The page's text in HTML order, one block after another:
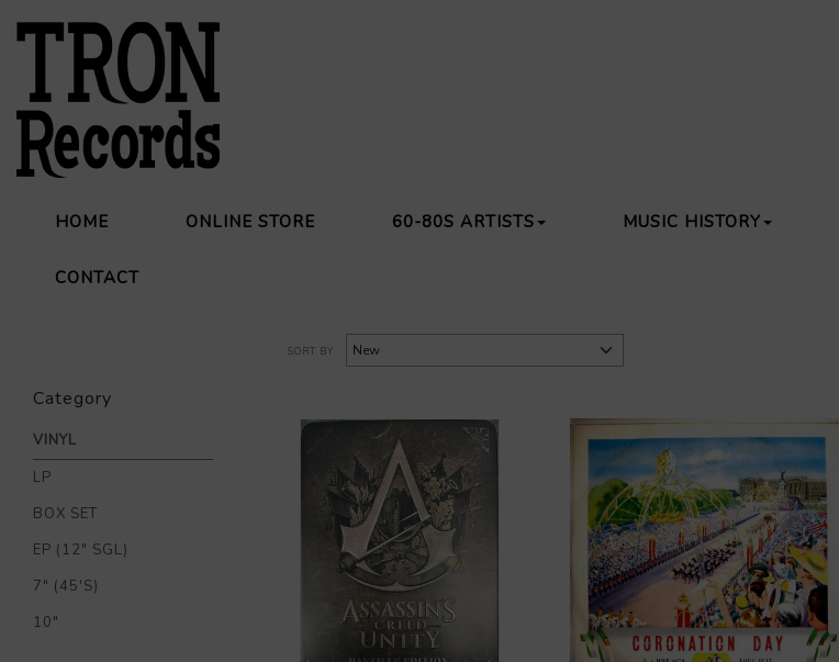
HOME ONLINE STORE 60-80S ARTISTS MUSIC HISTORY
CONTACT
Category
VINYL
LP
BOX SET
EP (12" SGL)
7" (45'S)
10"
SORT BY